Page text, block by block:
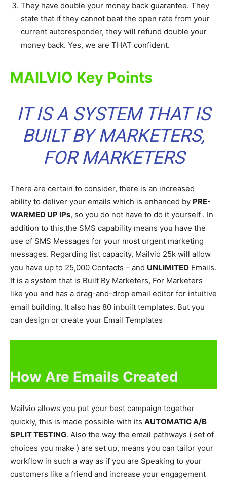
They have double your money back guarantee. They
state that if they cannot beat the open rate from your
current autoresponder, they will refund double your
money back. Yes, we are THAT confident.
MAILVIO Key Points
IT IS A SYSTEM THAT IS
BUILT BY MARKETERS,
FOR MARKETERS
There are certain to consider, there is an increased
ability to deliver your emails which is enhanced by PRE-
WARMED UP IPs, so you do not have to do it yourself . In
addition to this,the SMS capability means you have the
use of SMS Messages for your most urgent marketing
messages. Regarding list capacity, Mailvio 25k will allow
you have up to 25,000 Contacts – and UNLIMITED Emails.
It is a system that is Built By Marketers, For Marketers
like you and has a drag-and-drop email editor for intuitive
email building. It also has 80 inbuilt templates. But you
can design or create your Email Templates
How Are Emails Created
Mailvio allows you put your best campaign together
quickly, this is made possible with its AUTOMATIC A/B
SPLIT TESTING. Also the way the email pathways ( set of
choices you make ) are set up, means you can tailor your
workflow in such a way as if you are Speaking to your
customers like a friend and increase your engagement